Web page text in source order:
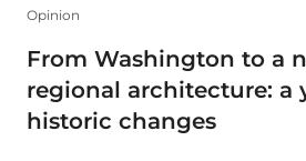
Opinion
From Washington to a
regional architecture: a
historic changes